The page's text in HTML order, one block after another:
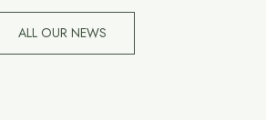
ALL OUR NEWS